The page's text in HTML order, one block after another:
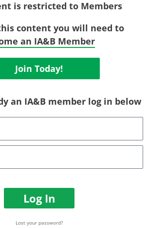
is restricted to Members
content you will need to
an IA&B Member
Join Today!
an IA&B member log in below
Log In
Lost your password?